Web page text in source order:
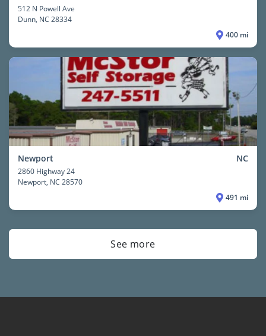
512 N Powell Ave
Dunn, NC 28334
400 mi
Newport NC
2860 Highway 24
Newport, NC 28570
491 mi
See more